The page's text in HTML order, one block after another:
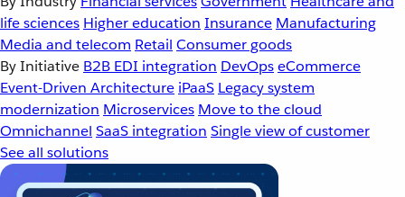
life sciences Higher education Insurance Manufacturing
Media and telecom Retail Consumer goods
By Initiative B2B EDI integration DevOpseCommerce
Event-Driven Architecture iPaaS Legacy system
modernization Microservices Move to the cloud
Omnichannel SaaS integration Single view of customer
See all solutions